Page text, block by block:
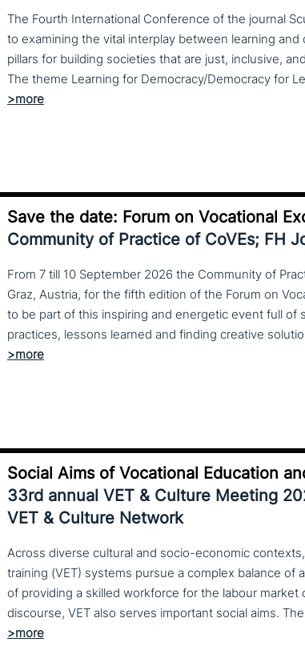
The Fourth International Conference of the journal
to examining the vital interplay between learning
pillars for building societies that are just, inclusive,
Save the date: Forum on Vocational
Community of Practice of CoVEs; FH
From 7 till 10 September 2026 the Community of
Graz, Austria, for the fifth edition of the Forum on
to be part of this inspiring and energetic event full of
Social Aims of Vocational Education
33rd annual VET & Culture Meeting
VET & Culture Network
Across diverse cultural and socio-economic
training (VET) systems pursue a complex balance of
of providing a skilled workforce for the labour market